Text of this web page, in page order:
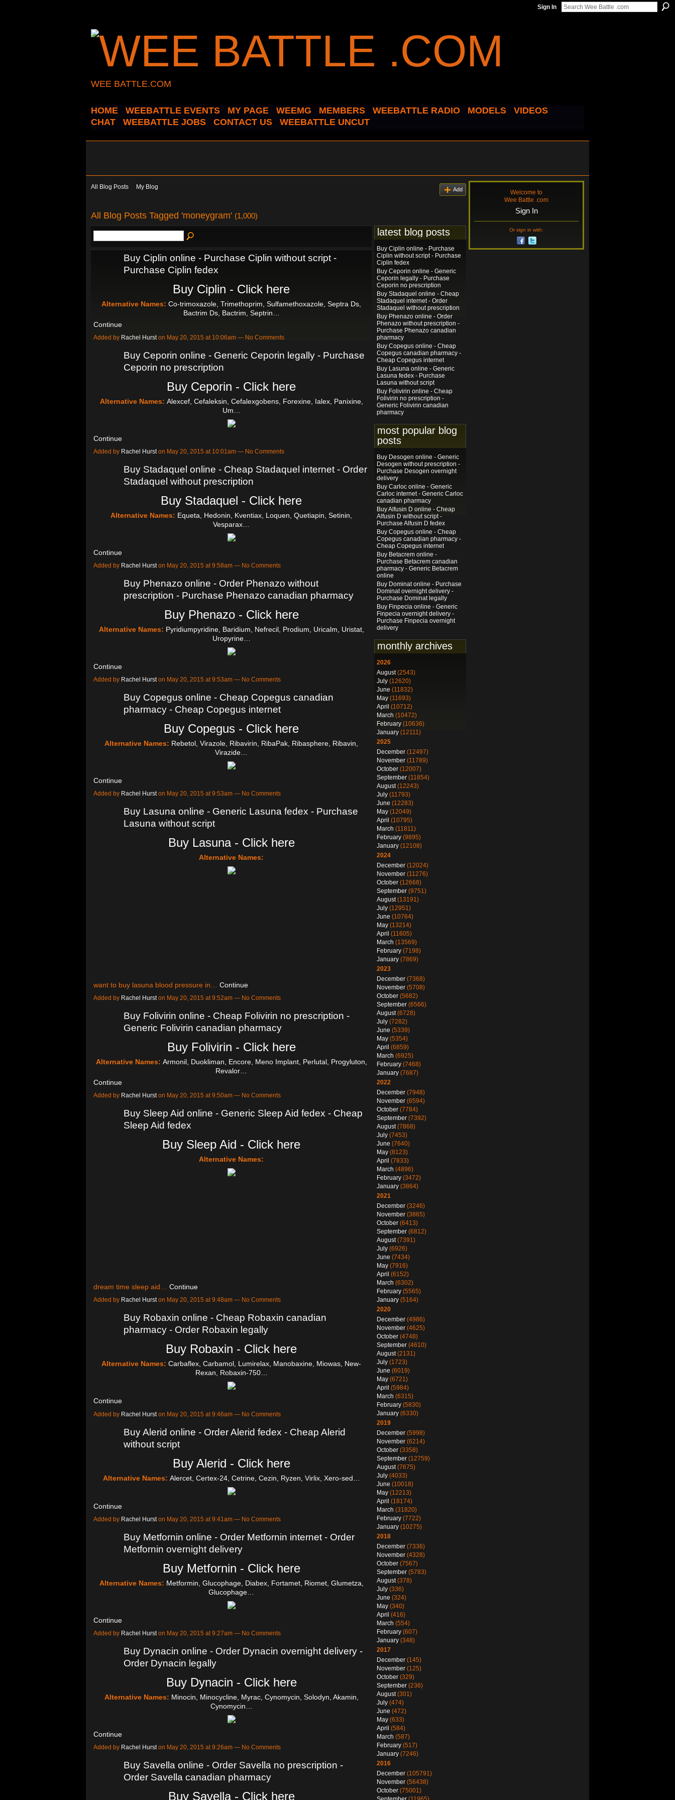
Sign In
WEE BATTLE.COM
HOME WEEBATTLE EVENTS MY PAGE WEEMG MEMBERS WEEBATTLE RADIO MODELS
VIDEOS
CHAT
WEEBATTLE JOBS CONTACT US WEEBATTLE UNCUT
All Blog Posts My Blog Add
All Blog Posts Tagged 'moneygram' (1,000)
Buy Ciplin online - Purchase Ciplin without script -
Purchase Ciplin fedex
Buy Ciplin - Click here
Alternative Names: Co-trimoxazole, Trimethoprim, Sulfamethoxazole, Septra Ds,
Bactrim Ds, Bactrim, Septrin…
Continue
Added by Rachel Hurston May 20, 2015 at 10:06am — No Comments
Buy Ceporin online - Generic Ceporin legally - Purchase
Ceporin no prescription
Buy Ceporin - Click here
Alternative Names: Alexcef, Cefaleksin, Cefalexgobens, Forexine, Ialex, Panixine,
Um…
Continue
Added by Rachel Hurston May 20, 2015 at 10:01am — No Comments
Buy Stadaquel online - Cheap Stadaquel internet - Order
Stadaquel without prescription
Buy Stadaquel - Click here
Alternative Names: Equeta, Hedonin, Kventiax, Loquen, Quetiapin, Setinin,
Vesparax…
Continue
Added by Rachel Hurston May 20, 2015 at 9:58am — No Comments
Buy Phenazo online - Order Phenazo without
prescription - Purchase Phenazo canadian pharmacy
Buy Phenazo - Click here
Alternative Names: Pyridiumpyridine, Baridium, Nefrecil, Prodium, Uricalm, Uristat,
Uropyrine…
Continue
Added by Rachel Hurston May 20, 2015 at 9:53am — No Comments
Buy Copegus online - Cheap Copegus canadian
pharmacy - Cheap Copegus internet
Buy Copegus - Click here
Alternative Names: Rebetol, Virazole, Ribavirin, RibaPak, Ribasphere, Ribavin,
Virazide…
Continue
Added by Rachel Hurston May 20, 2015 at 9:53am — No Comments
Buy Lasuna online - Generic Lasuna fedex - Purchase
Lasuna without script
Buy Lasuna - Click here
Alternative Names:
want to buy lasuna blood pressure in… Continue
Added by Rachel Hurston May 20, 2015 at 9:52am — No Comments
Buy Folivirin online - Cheap Folivirin no prescription -
Generic Folivirin canadian pharmacy
Buy Folivirin - Click here
Alternative Names: Armonil, Duokliman, Encore, Meno Implant, Perlutal, Progyluton,
Revalor…
Continue
Added by Rachel Hurston May 20, 2015 at 9:50am — No Comments
Buy Sleep Aid online - Generic Sleep Aid fedex - Cheap
Sleep Aid fedex
Buy Sleep Aid - Click here
Alternative Names:
dream time sleep aid… Continue
Added by Rachel Hurston May 20, 2015 at 9:48am — No Comments
Buy Robaxin online - Cheap Robaxin canadian
pharmacy - Order Robaxin legally
Buy Robaxin - Click here
Alternative Names: Carbaflex, Carbamol, Lumirelax, Manobaxine, Miowas, New-
Rexan, Robaxin-750…
Continue
Added by Rachel Hurston May 20, 2015 at 9:46am — No Comments
Buy Alerid online - Order Alerid fedex - Cheap Alerid
without script
Buy Alerid - Click here
Alternative Names: Alercet, Certex-24, Cetrine, Cezin, Ryzen, Virlix, Xero-sed…
Continue
Added by Rachel Hurston May 20, 2015 at 9:41am — No Comments
Buy Metfornin online - Order Metfornin internet - Order
Metfornin overnight delivery
Buy Metfornin - Click here
Alternative Names: Metformin, Glucophage, Diabex, Fortamet, Riomet, Glumetza,
Glucophage…
Continue
Added by Rachel Hurston May 20, 2015 at 9:27am — No Comments
Buy Dynacin online - Order Dynacin overnight delivery -
Order Dynacin legally
Buy Dynacin - Click here
Alternative Names: Minocin, Minocycline, Myrac, Cynomycin, Solodyn, Akamin,
Cynomycin…
Continue
Added by Rachel Hurston May 20, 2015 at 9:26am — No Comments
Buy Savella online - Order Savella no prescription -
Order Savella canadian pharmacy
Buy Savella - Click here
latest blog posts
Buy Ciplin online - Purchase
Ciplin without script - Purchase
Ciplin fedex
Buy Ceporin online - Generic
Ceporin legally - Purchase
Ceporin no prescription
Buy Stadaquel online - Cheap
Stadaquel internet - Order
Stadaquel without prescription
Buy Phenazo online - Order
Phenazo without prescription -
Purchase Phenazo canadian
pharmacy
Buy Copegus online - Cheap
Copegus canadian pharmacy -
Cheap Copegus internet
Buy Lasuna online - Generic
Lasuna fedex - Purchase
Lasuna without script
Buy Folivirin online - Cheap
Folivirin no prescription -
Generic Folivirin canadian
pharmacy
most popular blog
posts
Buy Desogen online - Generic
Desogen without prescription -
Purchase Desogen overnight
delivery
Buy Carloc online - Generic
Carloc internet - Generic Carloc
canadian pharmacy
Buy Alfusin D online - Cheap
Alfusin D without script -
Purchase Alfusin D fedex
Buy Copegus online - Cheap
Copegus canadian pharmacy -
Cheap Copegus internet
Buy Betacrem online -
Purchase Betacrem canadian
pharmacy - Generic Betacrem
online
Buy Dominat online - Purchase
Dominat overnight delivery -
Purchase Dominat legally
Buy Finpecia online - Generic
Finpecia overnight delivery -
Purchase Finpecia overnight
delivery
monthly archives
2026
August(2543)
July (12620)
June (11832)
May (11693)
April (10712)
March (10472)
February (10636)
January (12111)
2025
December (12497)
November (11789)
October (12007)
September (11854)
August(12243)
July (11793)
June (12283)
May (12049)
April (10795)
March (11811)
February (9895)
January (12108)
2024
December (12024)
November (11276)
October (12668)
September (9751)
August(13191)
July (12951)
June (10764)
May (13214)
April (11605)
March (13569)
February (7198)
January (7869)
2023
December (7368)
November (5708)
October (5682)
September (6566)
August(6728)
July (7282)
June (5339)
May (5354)
April (6859)
March (6925)
February (7468)
January (7687)
2022
December (7948)
November (6594)
October (7784)
September (7392)
August(7868)
July (7453)
June (7640)
May (8123)
April (7833)
March (4896)
February (3472)
January (3864)
2021
December (3246)
November (3865)
October (6413)
September (6812)
August(7391)
July (6926)
June (7434)
May (7916)
April (6152)
March (6302)
February (5565)
January (5164)
2020
December (4986)
November (4625)
October (4748)
September (4610)
August(2131)
July (1723)
June (6019)
May (6721)
April (5984)
March (6315)
February (5830)
January (6330)
2019
December (5998)
November (6214)
October (3358)
September (12759)
August(7675)
July (4033)
June (10018)
May (12213)
April (18174)
March (31820)
February (7722)
January (10275)
2018
December (7336)
November (4328)
October (7567)
September (5783)
August(378)
July (336)
June (324)
May (340)
April (416)
March (554)
February (607)
January (348)
2017
December (145)
November (125)
October (329)
September (236)
August(301)
July (474)
June (472)
May (633)
April (584)
March (587)
February (517)
January (7246)
2016
December (105791)
November (56438)
October (75001)
Welcome to
Wee Battle .com
Sign In
Or sign in with: